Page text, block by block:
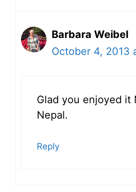
Barbara Weibel
October 4, 2013
Glad you enjoyed it
Nepal.
Reply